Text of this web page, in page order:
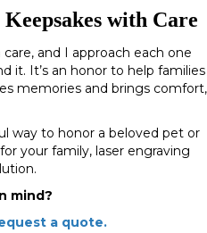
with Care
and I approach each one
it. It’s an honor to help families
memories and brings comfort,
way to honor a beloved pet or
your family, laser engraving
mind?
a quote.